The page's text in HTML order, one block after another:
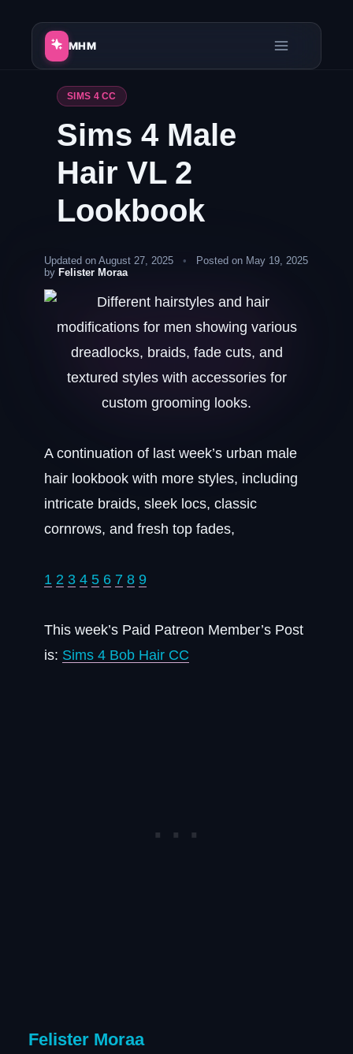
MHM
SIMS 4 CC
Sims 4 Male
Hair VL 2
Lookbook
Updated on August 27, 2025 •
Posted on May 19, 2025
by Felister Moraa
A continuation of last week’s urban male
hair lookbook with more styles, including
intricate braids, sleek locs, classic
cornrows, and fresh top fades,
1 2 3 4 5 6 7 8 9
This week’s Paid Patreon Member’s Post
is: Sims 4 Bob Hair CC
Felister Moraa